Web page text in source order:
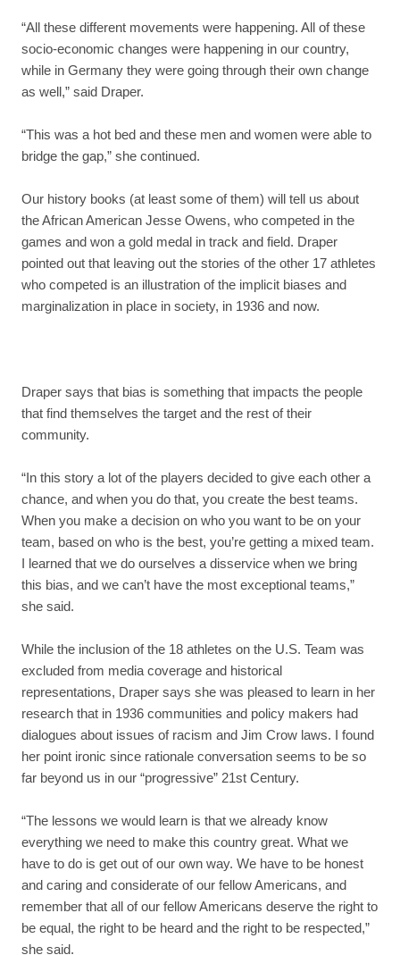
“All these different movements were happening. All of these
socio-economic changes were happening in our country,
while in Germany they were going through their own change
as well,” said Draper.
“This was a hot bed and these men and women were able to
bridge the gap,” she continued.
Our history books (at least some of them) will tell us about
the African American Jesse Owens, who competed in the
games and won a gold medal in track and field. Draper
pointed out that leaving out the stories of the other 17 athletes
who competed is an illustration of the implicit biases and
marginalization in place in society, in 1936 and now.
Draper says that bias is something that impacts the people
that find themselves the target and the rest of their
community.
“In this story a lot of the players decided to give each other a
chance, and when you do that, you create the best teams.
When you make a decision on who you want to be on your
team, based on who is the best, you’re getting a mixed team.
I learned that we do ourselves a disservice when we bring
this bias, and we can’t have the most exceptional teams,”
she said.
While the inclusion of the 18 athletes on the U.S. Team was
excluded from media coverage and historical
representations, Draper says she was pleased to learn in her
research that in 1936 communities and policy makers had
dialogues about issues of racism and Jim Crow laws. I found
her point ironic since rationale conversation seems to be so
far beyond us in our “progressive” 21st Century.
“The lessons we would learn is that we already know
everything we need to make this country great. What we
have to do is get out of our own way. We have to be honest
and caring and considerate of our fellow Americans, and
remember that all of our fellow Americans deserve the right to
be equal, the right to be heard and the right to be respected,”
she said.